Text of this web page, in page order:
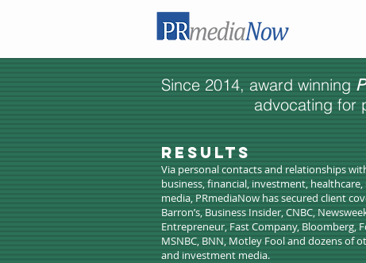
Since 2014, award winning
advocating for
​Results
Via personal contacts and relationships
business, financial, investment,
media, PRmediaNow has secured client
Barron’s, Business Insider, CNBC,
Entrepreneur, Fast Company, Bloomberg,
MSNBC, BNN, Motley Fool and dozens of
and investment media.